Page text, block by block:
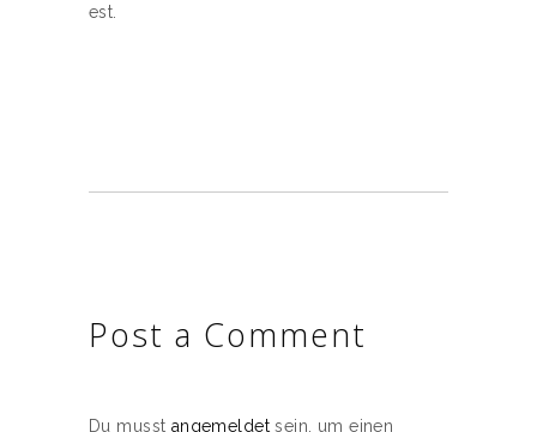
est.
Post a Comment
Du musst angemeldetsein, um einen